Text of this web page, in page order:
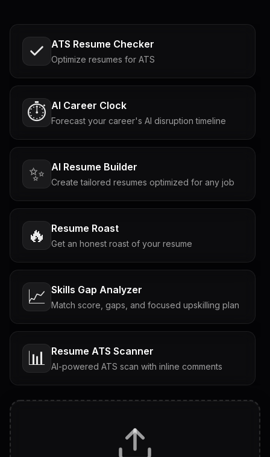
ATS Resume Checker
Optimize resumes for ATS
⏱️ AI Career Clock
Forecast your career's AI disruption timeline
✨ AI Resume Builder
Create tailored resumes optimized for any job
🔥 Resume Roast
Get an honest roast of your resume
📈 Skills Gap Analyzer
Match score, gaps, and focused upskilling plan
📊 Resume ATS Scanner
AI-powered ATS scan with inline comments
Tailored questions with answers & follow-ups